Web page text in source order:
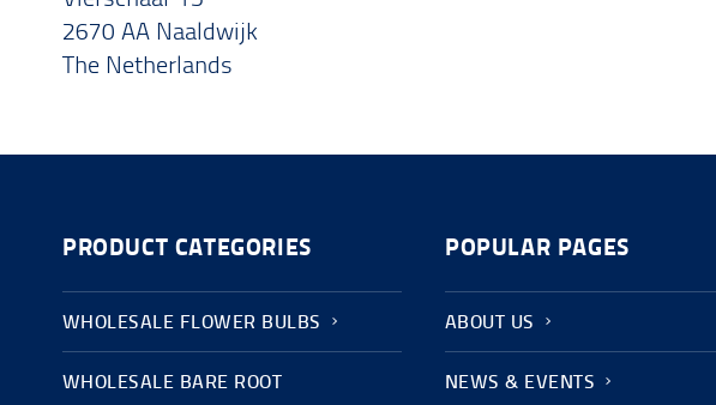
2670 AA Naaldwijk
The Netherlands
PRODUCT CATEGORIES
WHOLESALE FLOWER BULBS
WHOLESALE BARE ROOT
POPULAR PAGES
ABOUT US
NEWS & EVENTS